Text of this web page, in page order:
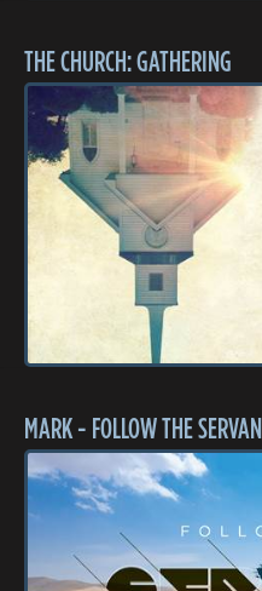
THE CHURCH: GATHERING
MARK - FOLLOW THE